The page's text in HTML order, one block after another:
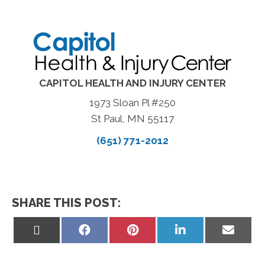
CAPITOL HEALTH AND INJURY CENTER
1973 Sloan Pl #250
St Paul, MN 55117
(651) 771-2012
SHARE THIS POST:
Share
Share
Share
Share